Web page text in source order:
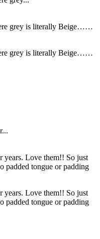
grey is literally Beige……
grey is literally Beige……
years. Love them!! So just
padded tongue or padding
years. Love them!! So just
padded tongue or padding